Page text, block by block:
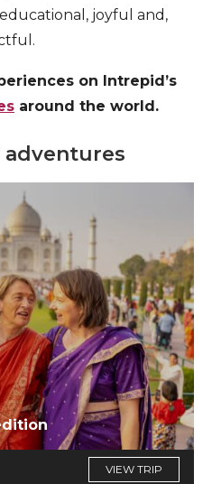
joyful and,
on Intrepid’s
around the world.
VIEW TRIP